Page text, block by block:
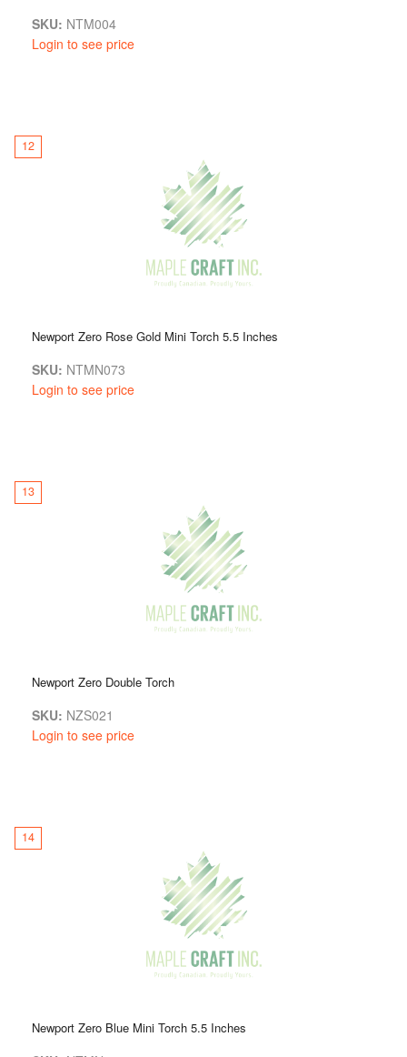
SKU: NTM004
Login to see price
12
Newport Zero Rose Gold Mini Torch 5.5 Inches
SKU: NTMN073
Login to see price
13
Newport Zero Double Torch
SKU: NZS021
Login to see price
14
Newport Zero Blue Mini Torch 5.5 Inches